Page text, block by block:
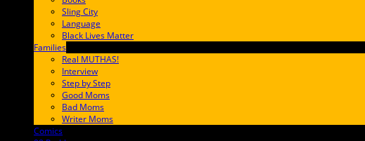
Sling City
Language
Black Lives Matter
Families
Real MUTHAS!
Interview
Step by Step
Good Moms
Bad Moms
Writer Moms
Comics